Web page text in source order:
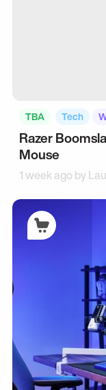
TBA Tech
Razer
Mouse
1 week ago by